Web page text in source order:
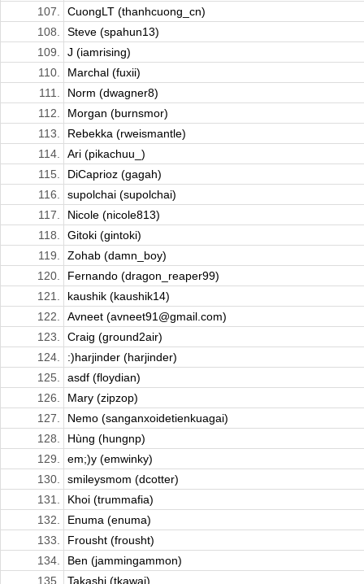
107.
CuongLT (thanhcuong_cn)
108.
Steve (spahun13)
109.
J (iamrising)
110.
Marchal (fuxii)
111.
Norm (dwagner8)
112.
Morgan (burnsmor)
113.
Rebekka (rweismantle)
114.
Ari (pikachuu_)
115.
DiCaprioz (gagah)
116.
supolchai (supolchai)
117.
Nicole (nicole813)
118.
Gitoki (gintoki)
119.
Zohab (damn_boy)
120.
Fernando (dragon_reaper99)
121.
kaushik (kaushik14)
122.
Avneet (avneet91@gmail.com)
123.
Craig (ground2air)
124.
:)harjinder (harjinder)
125.
asdf (floydian)
126.
Mary (zipzop)
127.
Nemo (sanganxoidetienkuagai)
128.
Hùng (hungnp)
129.
em;)y (emwinky)
130.
smileysmom (dcotter)
131.
Khoi (trummafia)
132.
Enuma (enuma)
133.
Frousht (frousht)
134.
Ben (jammingammon)
135.
Takashi (tkawai)